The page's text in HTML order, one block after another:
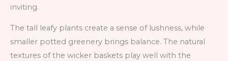
inviting.
The tall leafy plants create a sense of lushness, while
smaller potted greenery brings balance. The natural
textures of the wicker baskets play well with the